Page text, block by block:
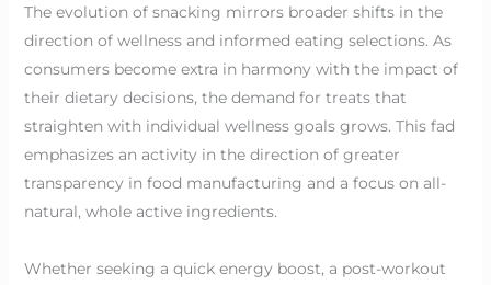
The evolution of snacking mirrors broader shifts in the
direction of wellness and informed eating selections. As
consumers become extra in harmony with the impact of
their dietary decisions, the demand for treats that
straighten with individual wellness goals grows. This fad
emphasizes an activity in the direction of greater
transparency in food manufacturing and a focus on all-
natural, whole active ingredients.
Whether seeking a quick energy boost, a post-workout